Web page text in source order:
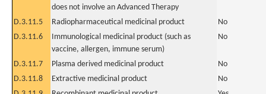
does not involve an Advanced Therapy
D.3.11.5 Radiopharmaceutical medicinal product
No
D.3.11.6
Immunological medicinal product (such as
vaccine, allergen, immune serum)
No
D.3.11.7 Plasma derived medicinal product
No
D.3.11.8
Extractive medicinal product
No